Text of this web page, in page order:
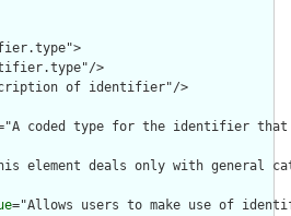
>
of identifier"/>
coded type for the identifier
element deals only with general
="Allows users to make use of